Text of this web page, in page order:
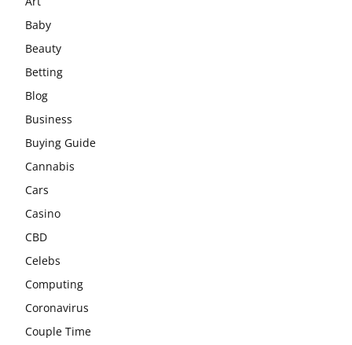
Baby
Beauty
Betting
Blog
Business
Buying Guide
Cannabis
Cars
Casino
CBD
Celebs
Computing
Coronavirus
Couple Time